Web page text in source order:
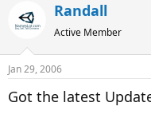
d
s
r
e
d
a
Randall
Active Member
Jan 29, 2006
Got the latest